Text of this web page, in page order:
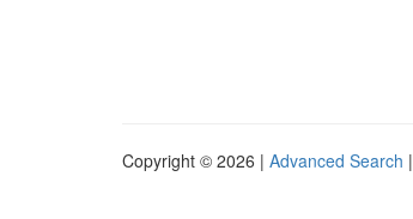
Copyright © 2026 | Advanced Search |